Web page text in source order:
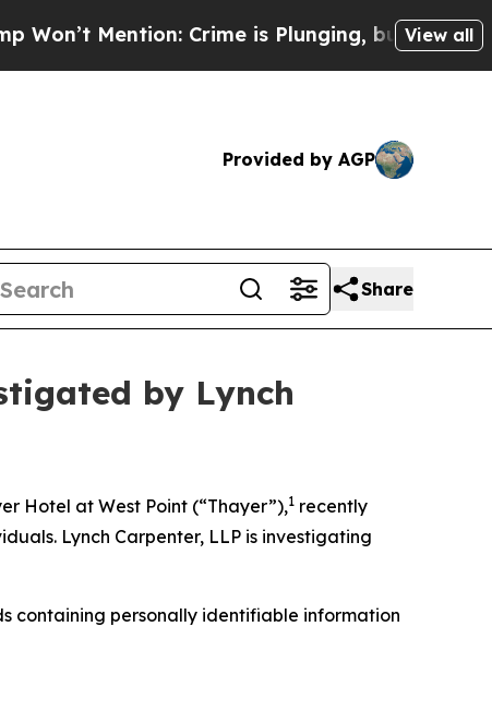
Mention: Crime is Plunging, but he can’t
View all
Provided by AGP
Share
by Lynch
Hotel at West Point (“Thayer”),1 recently
Lynch Carpenter, LLP is investigating
containing personally identifiable information